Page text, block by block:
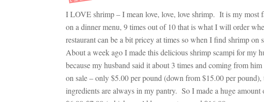
I LOVE shrimp – I mean love, love, love shrimp. It is my
on a dinner menu, 9 times out of 10 that is what I will order
restaurant can be a bit pricey at times so when I find shrimp
About a week ago I made this delicious shrimp scampi for
because my husband said it about 3 times and coming from
on sale – only $5.00 per pound (down from $15.00 per
ingredients are always in my pantry. So I made a huge